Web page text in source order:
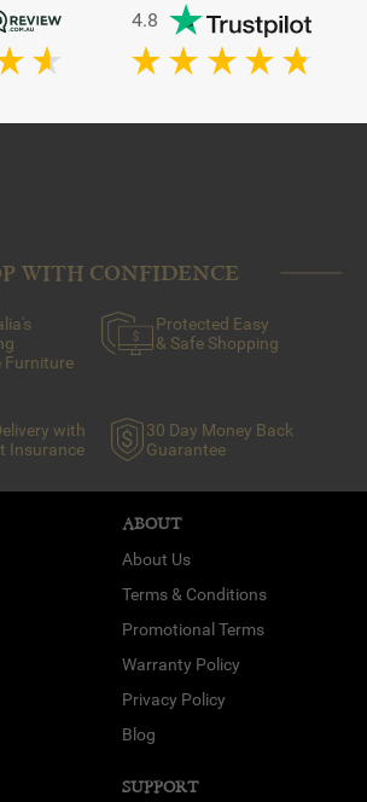
4.8
WITH CONFIDENCE
Furniture
Protected Easy
& Safe Shopping
with
Insurance
30 Day Money Back
Guarantee
ABOUT
About Us
Terms & Conditions
Promotional Terms
Warranty Policy
Privacy Policy
Blog
SUPPORT